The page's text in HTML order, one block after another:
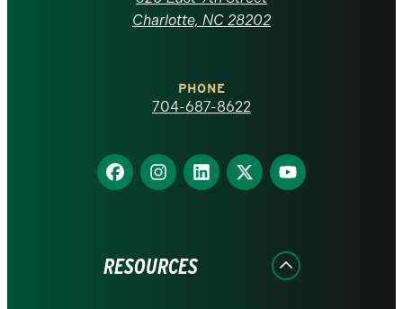
homepage
Charlotte, NC 28202
PHONE
704-687-8622
Find
us
Find
us
Find
us
Find
us
Find
us
RESOURCES